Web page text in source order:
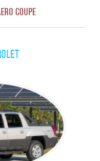
Coupe